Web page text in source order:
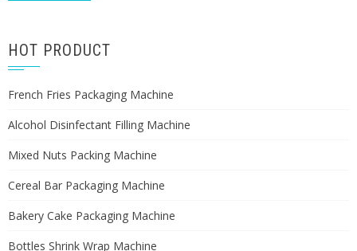
HOT PRODUCT
French Fries Packaging Machine
Alcohol Disinfectant Filling Machine
Mixed Nuts Packing Machine
Cereal Bar Packaging Machine
Bakery Cake Packaging Machine
Bottles Shrink Wrap Machine